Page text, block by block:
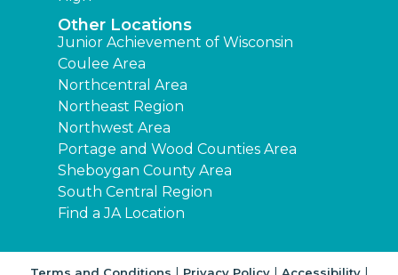
Other Locations
Junior Achievement of Wisconsin
Coulee Area
Northcentral Area
Northeast Region
Northwest Area
Portage and Wood Counties Area
Sheboygan County Area
South Central Region
Find a JA Location